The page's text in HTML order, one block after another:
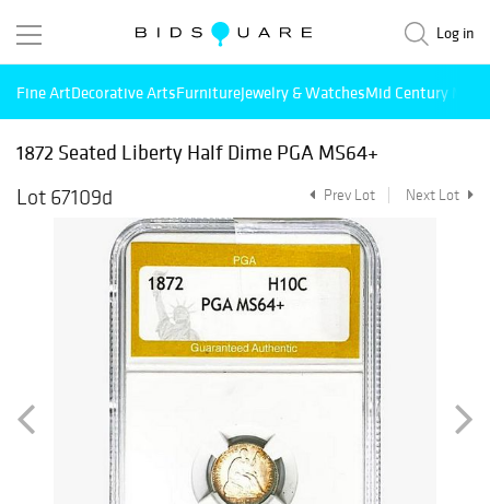
Log in
Fine ArtDecorative ArtsFurnitureJewelry & WatchesMid Century
1872 Seated Liberty Half Dime PGA MS64+
Lot 67109d
Prev Lot Next Lot